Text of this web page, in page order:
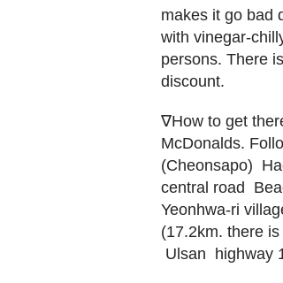
makes it go bad
with vinegar-
persons. There
discount.
∇How to get
McDonalds.
(Cheonsapo) 
central road 
Yeonhwa-ri
(17.2km. there
 Ulsan 